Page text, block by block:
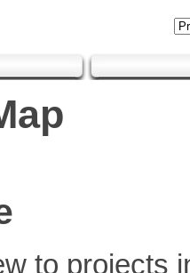
to projects